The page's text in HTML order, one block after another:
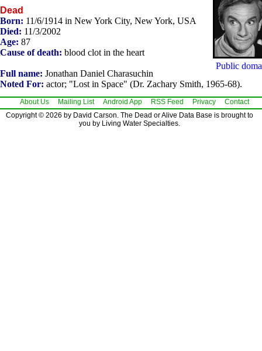
Public
Dead
Born: 11/6/1914 in New York City, New York, USA
Died: 11/3/2002
Age: 87
Cause of death: blood clot in the heart
Full name: Jonathan Daniel Charasuchin
Noted For: actor; "Lost in Space" (Dr. Zachary Smith, 1965-68).
About Us Mailing List Android App RSS Feed Privacy
Contact
Copyright © 2026 by David Carson. The Dead or Alive Data Base is brought to
you by Living Water Specialties.